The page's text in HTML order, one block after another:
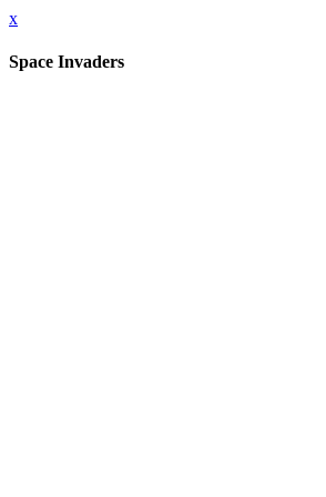
x
Space Invaders